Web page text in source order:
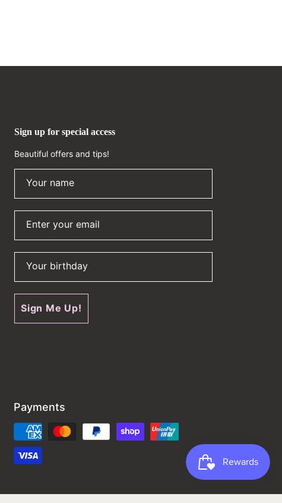
Sign up for special access
Beautiful offers and tips!
Your name
Enter your email
Your birthday
Sign Me Up!
Payments
Payment
methods